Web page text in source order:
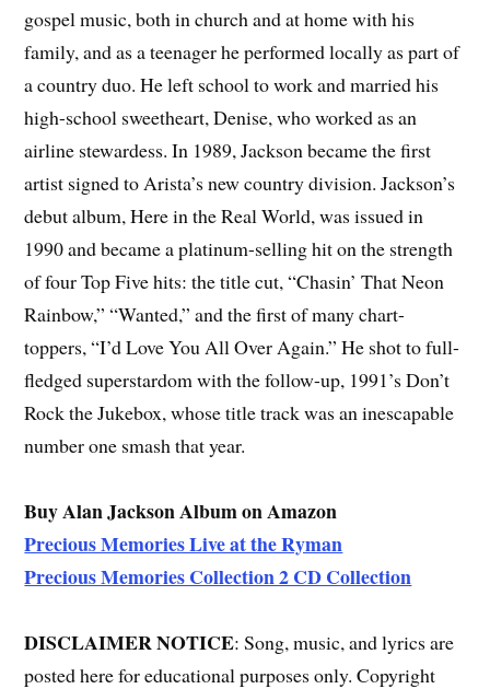
gospel music, both in church and at home with his
family, and as a teenager he performed locally as part of
a country duo. He left school to work and married his
high-school sweetheart, Denise, who worked as an
airline stewardess. In 1989, Jackson became the first
artist signed to Arista’s new country division. Jackson’s
debut album, Here in the Real World, was issued in
1990 and became a platinum-selling hit on the strength
of four Top Five hits: the title cut, “Chasin’ That Neon
Rainbow,” “Wanted,” and the first of many chart-
toppers, “I’d Love You All Over Again.” He shot to full-
fledged superstardom with the follow-up, 1991’s Don’t
Rock the Jukebox, whose title track was an inescapable
number one smash that year.
Buy Alan Jackson Album on Amazon
Precious Memories Live at the Ryman
Precious Memories Collection 2 CD Collection
DISCLAIMER NOTICE: Song, music, and lyrics are
posted here for educational purposes only. Copyright